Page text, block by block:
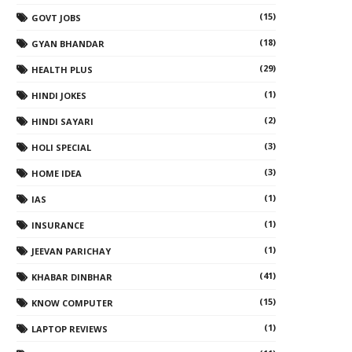
GOVT JOBS (15)
GYAN BHANDAR (18)
HEALTH PLUS (29)
HINDI JOKES (1)
HINDI SAYARI (2)
HOLI SPECIAL (3)
HOME IDEA (3)
IAS (1)
INSURANCE (1)
JEEVAN PARICHAY (1)
KHABAR DINBHAR (41)
KNOW COMPUTER (15)
LAPTOP REVIEWS (1)